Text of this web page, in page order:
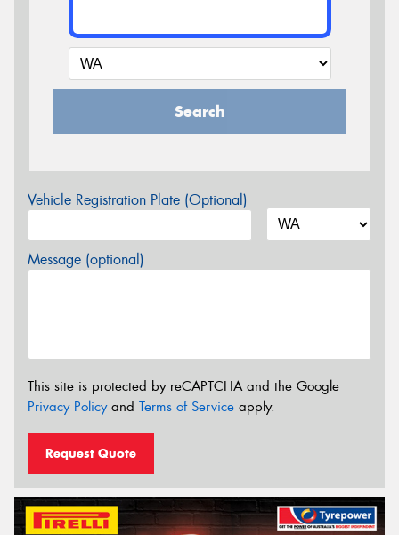
Search
Vehicle Registration Plate (Optional)
Message (optional)
This site is protected by reCAPTCHA and the Google
Privacy Policyand Terms of Service apply.
Request Quote